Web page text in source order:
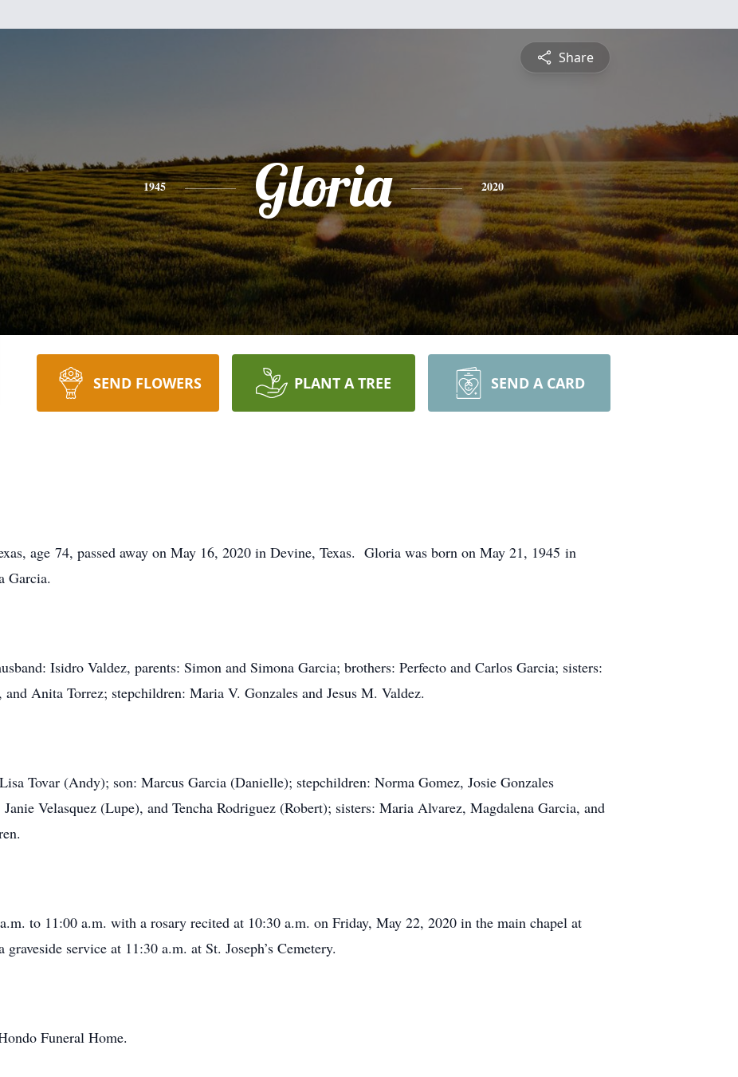
Share
1945 Gloria 2020
SEND FLOWERS PLANT A TREE SEND A CARD
age 74, passed away on May 16, 2020 in Devine, Texas. Gloria was born on May 21, 1945 in
Garcia.
Isidro Valdez, parents: Simon and Simona Garcia; brothers: Perfecto and Carlos Garcia; sisters:
Anita Torrez; stepchildren: Maria V. Gonzales and Jesus M. Valdez.
Tovar (Andy); son: Marcus Garcia (Danielle); stepchildren: Norma Gomez, Josie Gonzales
Velasquez (Lupe), and Tencha Rodriguez (Robert); sisters: Maria Alvarez, Magdalena Garcia, and
to 11:00 a.m. with a rosary recited at 10:30 a.m. on Friday, May 22, 2020 in the main chapel at
service at 11:30 a.m. at St. Joseph’s Cemetery.
Funeral Home.